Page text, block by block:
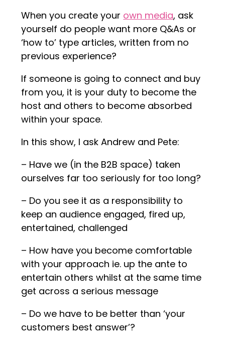
When you create your own media, ask
yourself do people want more Q&As or
‘how to’ type articles, written from no
previous experience?
If someone is going to connect and buy
from you, it is your duty to become the
host and others to become absorbed
within your space.
In this show, I ask Andrew and Pete:
– Have we (in the B2B space) taken
ourselves far too seriously for too long?
– Do you see it as a responsibility to
keep an audience engaged, fired up,
entertained, challenged
– How have you become comfortable
with your approach ie. up the ante to
entertain others whilst at the same time
get across a serious message
– Do we have to be better than ‘your
customers best answer’?